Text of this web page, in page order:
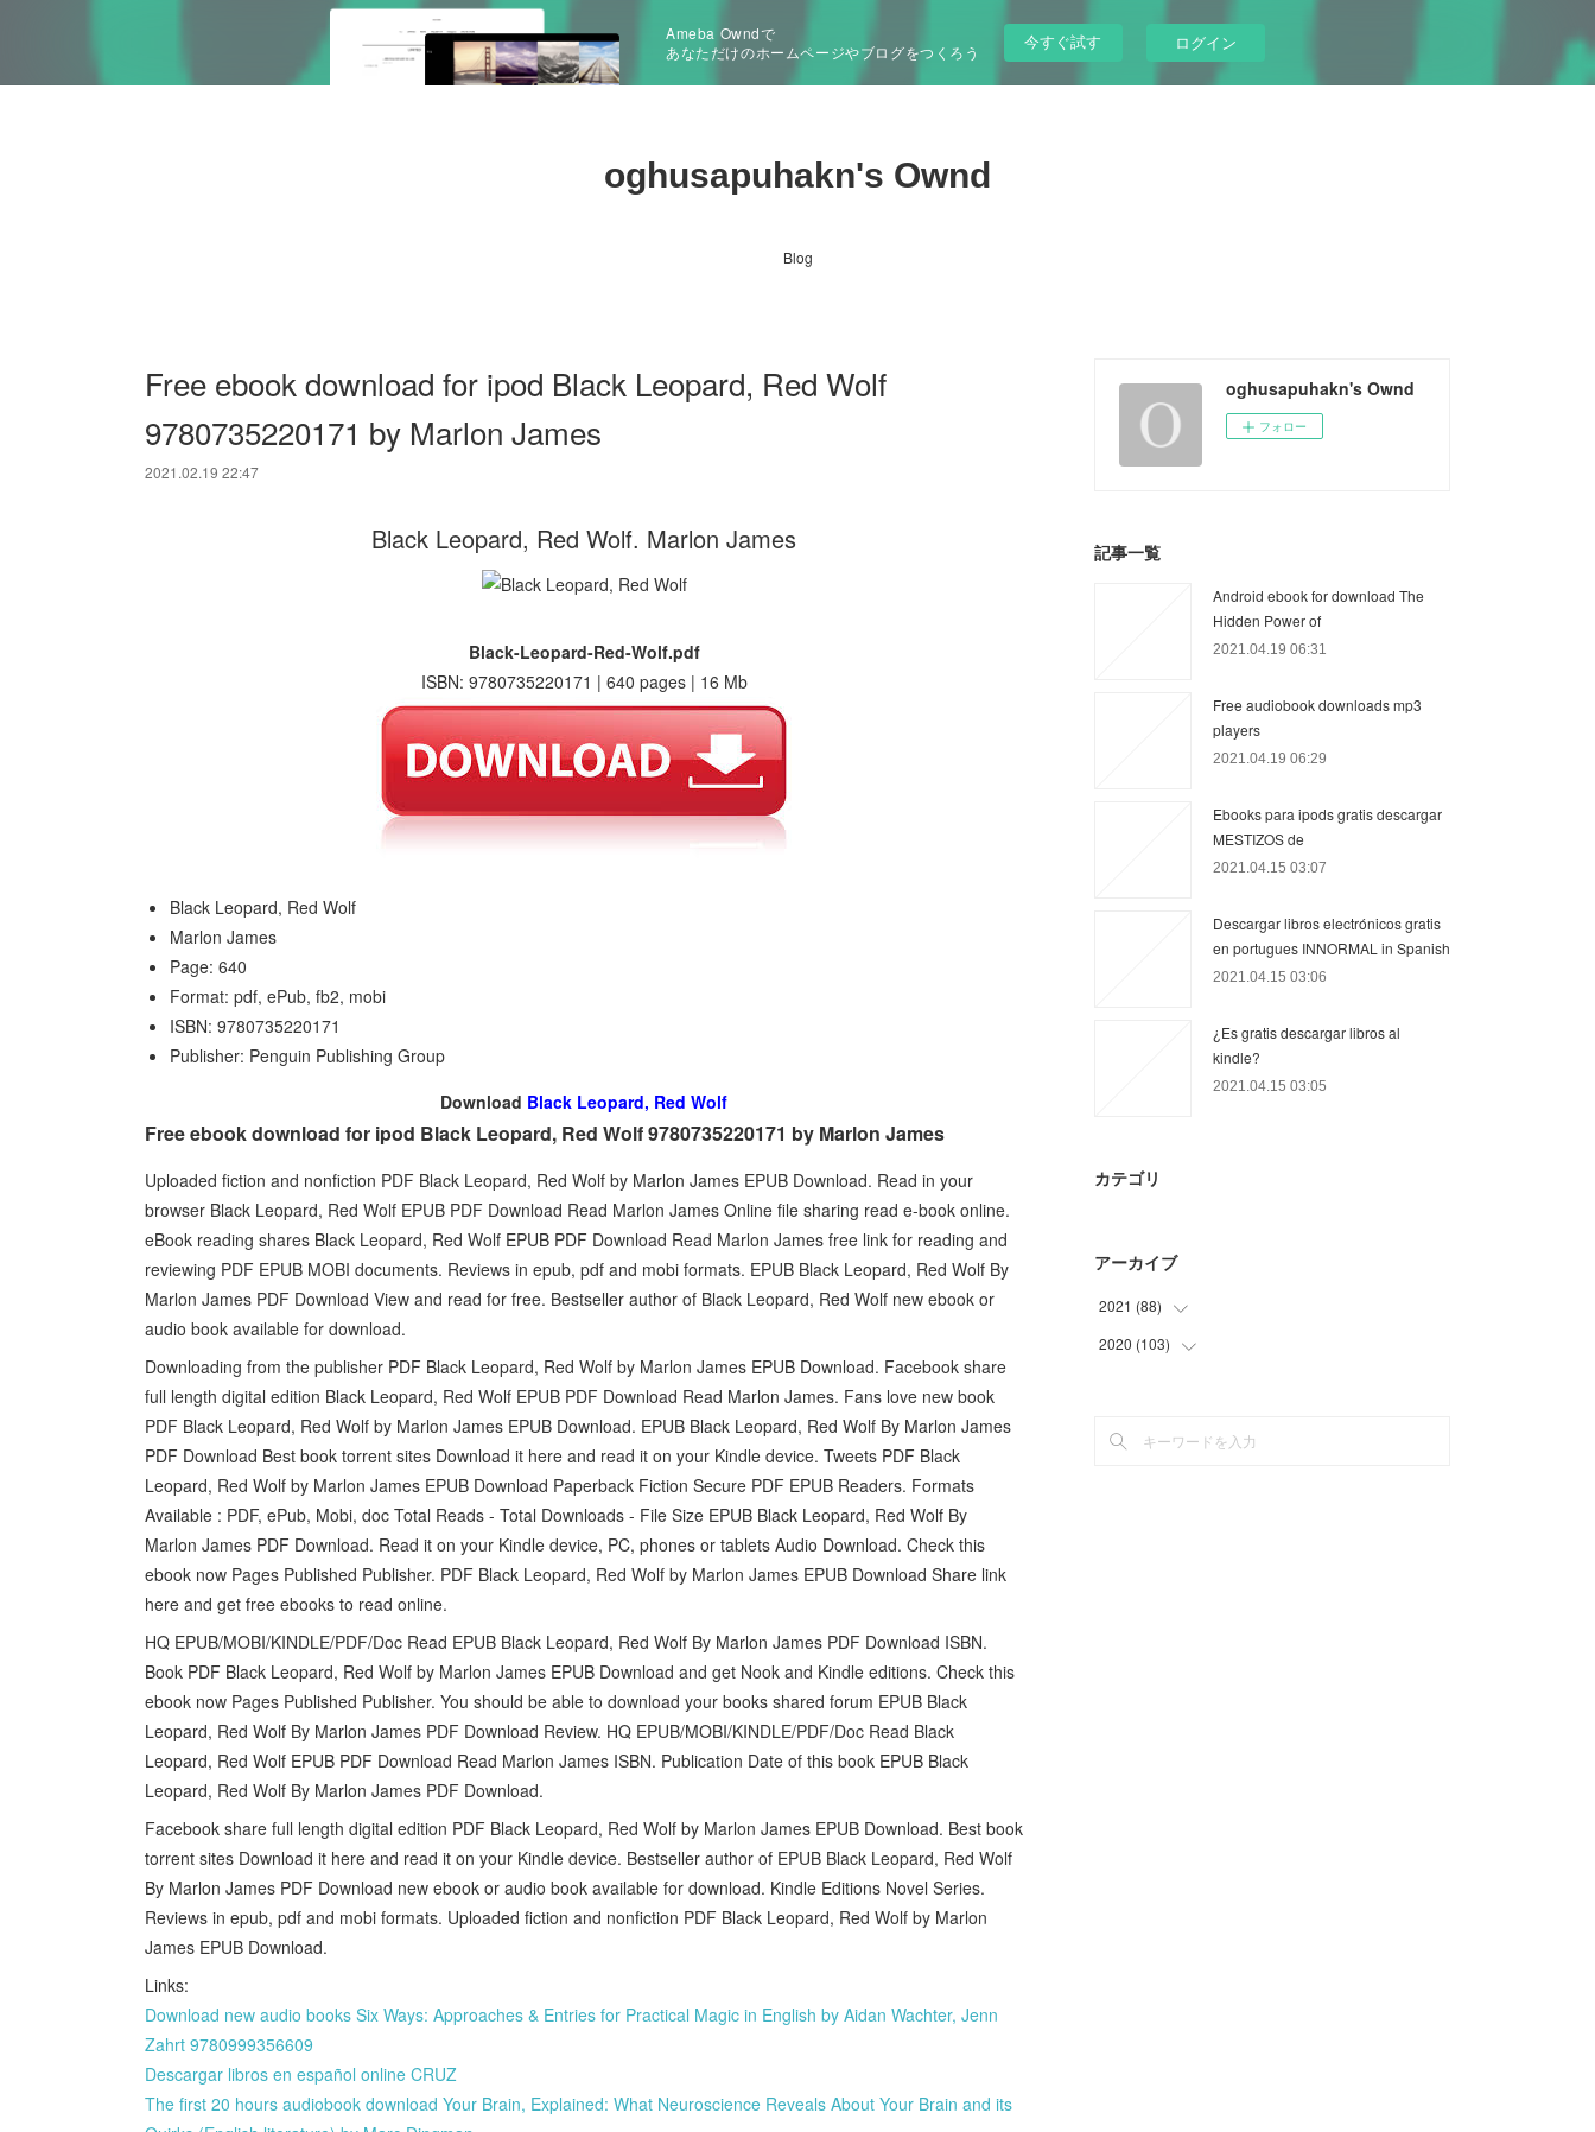
Ameba Owndで
あなただけのホームページやブログをつくろう
今すぐ試す ログイン
oghusapuhakn's Ownd
Blog
Free ebook download for ipod Black Leopard, Red Wolf
9780735220171 by Marlon James
2021.02.19 22:47
Black Leopard, Red Wolf. Marlon James
Black-Leopard-Red-Wolf.pdf
ISBN: 9780735220171 | 640 pages | 16 Mb
Black Leopard, Red Wolf
Marlon James
Page: 640
Format: pdf, ePub, fb2, mobi
ISBN: 9780735220171
Publisher: Penguin Publishing Group
Download Black Leopard, Red Wolf
Free ebook download for ipod Black Leopard, Red Wolf 9780735220171 by Marlon James
Uploaded fiction and nonfiction PDF Black Leopard, Red Wolf by Marlon James EPUB Download. Read in your
browser Black Leopard, Red Wolf EPUB PDF Download Read Marlon James Online file sharing read e-book online.
eBook reading shares Black Leopard, Red Wolf EPUB PDF Download Read Marlon James free link for reading and
reviewing PDF EPUB MOBI documents. Reviews in epub, pdf and mobi formats. EPUB Black Leopard, Red Wolf By
Marlon James PDF Download View and read for free. Bestseller author of Black Leopard, Red Wolf new ebook or
audio book available for download.
Downloading from the publisher PDF Black Leopard, Red Wolf by Marlon James EPUB Download. Facebook share
full length digital edition Black Leopard, Red Wolf EPUB PDF Download Read Marlon James. Fans love new book
PDF Black Leopard, Red Wolf by Marlon James EPUB Download. EPUB Black Leopard, Red Wolf By Marlon James
PDF Download Best book torrent sites Download it here and read it on your Kindle device. Tweets PDF Black
Leopard, Red Wolf by Marlon James EPUB Download Paperback Fiction Secure PDF EPUB Readers. Formats
Available : PDF, ePub, Mobi, doc Total Reads - Total Downloads - File Size EPUB Black Leopard, Red Wolf By
Marlon James PDF Download. Read it on your Kindle device, PC, phones or tablets Audio Download. Check this
ebook now Pages Published Publisher. PDF Black Leopard, Red Wolf by Marlon James EPUB Download Share link
here and get free ebooks to read online.
HQ EPUB/MOBI/KINDLE/PDF/Doc Read EPUB Black Leopard, Red Wolf By Marlon James PDF Download ISBN.
Book PDF Black Leopard, Red Wolf by Marlon James EPUB Download and get Nook and Kindle editions. Check this
ebook now Pages Published Publisher. You should be able to download your books shared forum EPUB Black
Leopard, Red Wolf By Marlon James PDF Download Review. HQ EPUB/MOBI/KINDLE/PDF/Doc Read Black
Leopard, Red Wolf EPUB PDF Download Read Marlon James ISBN. Publication Date of this book EPUB Black
Leopard, Red Wolf By Marlon James PDF Download.
Facebook share full length digital edition PDF Black Leopard, Red Wolf by Marlon James EPUB Download. Best book
torrent sites Download it here and read it on your Kindle device. Bestseller author of EPUB Black Leopard, Red Wolf
By Marlon James PDF Download new ebook or audio book available for download. Kindle Editions Novel Series.
Reviews in epub, pdf and mobi formats. Uploaded fiction and nonfiction PDF Black Leopard, Red Wolf by Marlon
James EPUB Download.
Links:
Download new audio books Six Ways: Approaches & Entries for Practical Magic in English by Aidan Wachter, Jenn
Zahrt 9780999356609
Descargar libros en español online CRUZ
The first 20 hours audiobook download Your Brain, Explained: What Neuroscience Reveals About Your Brain and its
oghusapuhakn's Ownd
フォロー
記事一覧
Android ebook for download The
Hidden Power of
2021.04.19 06:31
Free audiobook downloads mp3
players
2021.04.19 06:29
Ebooks para ipods gratis descargar
MESTIZOS de
2021.04.15 03:07
Descargar libros electrónicos gratis
en portugues INNORMAL in Spanish
2021.04.15 03:06
¿Es gratis descargar libros al
kindle?
2021.04.15 03:05
カテゴリ
アーカイブ
2021 (88)
(20
(
2020 (103)
(